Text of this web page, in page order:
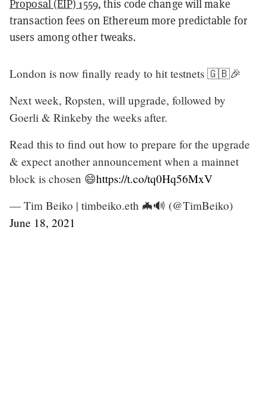
Proposal (EIP) 1559, this code change will make
transaction fees on Ethereum more predictable for
users among other tweaks.
London is now finally ready to hit testnets 🇬🇧🎉
Next week, Ropsten, will upgrade, followed by
Goerli & Rinkeby the weeks after.
Read this to find out how to prepare for the upgrade
& expect another announcement when a mainnet
block is chosen 😄https://t.co/tq0Hq56MxV
— Tim Beiko | timbeiko.eth 🦇🔊 (@TimBeiko)
June 18, 2021